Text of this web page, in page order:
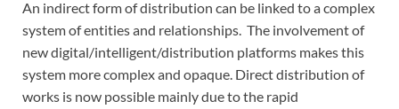
An indirect form of distribution can be linked to a complex
system of entities and relationships. The involvement of
new digital/intelligent/distribution platforms makes this
system more complex and opaque. Direct distribution of
works is now possible mainly due to the rapid